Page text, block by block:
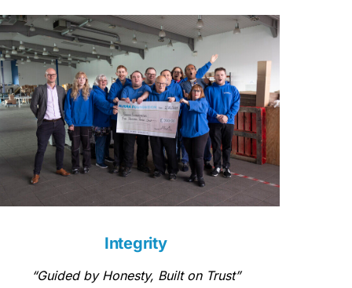
Integrity
“Guided by Honesty, Built on Trust”